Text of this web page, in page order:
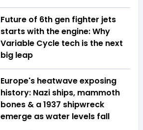
Future of 6th gen fighter jets
starts with the engine: Why
Variable Cycle tech is the next
big leap
Europe's heatwave exposing
history: Nazi ships, mammoth
bones & a 1937 shipwreck
emerge as water levels fall